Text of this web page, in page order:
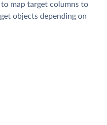
map target columns to
objects depending on